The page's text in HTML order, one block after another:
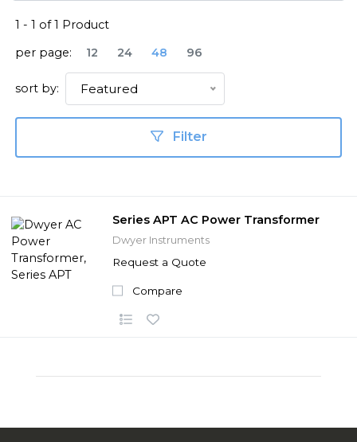
1 - 1 of1 Product
per page:
12 24 48 96
sort by: Featured
Filter
Series APT AC Power Transformer
Dwyer Instruments
Request a Quote
Compare